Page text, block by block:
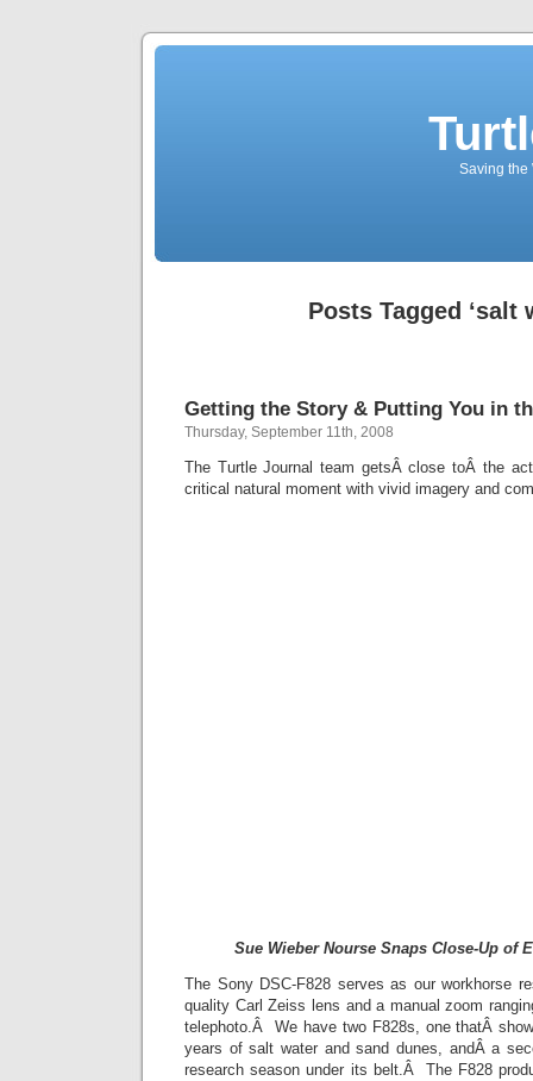
Saving the
Posts Tagged ‘salt
Getting the Story & Putting You in
Thursday, September 11th, 2008
The Turtle Journal team getsÂ close toÂ the
critical natural moment with vivid imagery and
Sue Wieber Nourse Snaps Close-Up of
The Sony DSC-F828 serves as our workhorse
quality Carl Zeiss lens and a manual zoom
telephoto.Â We have two F828s, one thatÂ
years of salt water and sand dunes, andÂ a
research season under its belt.Â The F828